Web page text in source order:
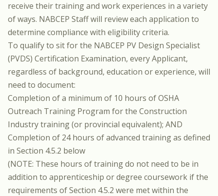
receive their training and work experiences in a variety
of ways. NABCEP Staff will review each application to
determine compliance with eligibility criteria.
To qualify to sit for the NABCEP PV Design Specialist
(PVDS) Certification Examination, every Applicant,
regardless of background, education or experience, will
need to document:
Completion of a minimum of 10 hours of OSHA
Outreach Training Program for the Construction
Industry training (or provincial equivalent); AND
Completion of 24 hours of advanced training as defined
in Section 4.5.2 below
(NOTE: These hours of training do not need to be in
addition to apprenticeship or degree coursework if the
requirements of Section 4.5.2 were met within the